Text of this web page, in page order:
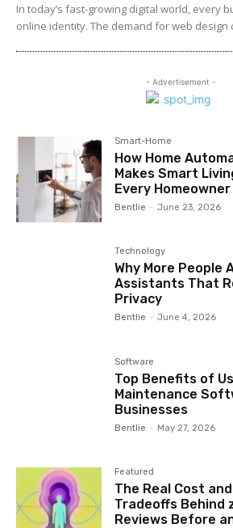
In today’s fast-growing digital world, every
online identity. The demand for web design
- Advertisement -
Smart-Home
How Home
Makes Smart
Every Homeowner
Bentlie - June 23, 2026
Technology
Why More People
Assistants That
Privacy
Bentlie - June 4, 2026
Software
Top Benefits of
Maintenance
Businesses
Bentlie - May 27, 2026
Featured
The Real Cost
Tradeoffs Behind
Reviews Before